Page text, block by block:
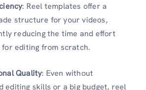
: Reel templates offer a
structure for your videos,
reducing the time and effort
editing from scratch.
Quality: Even without
editing skills or a big budget, reel